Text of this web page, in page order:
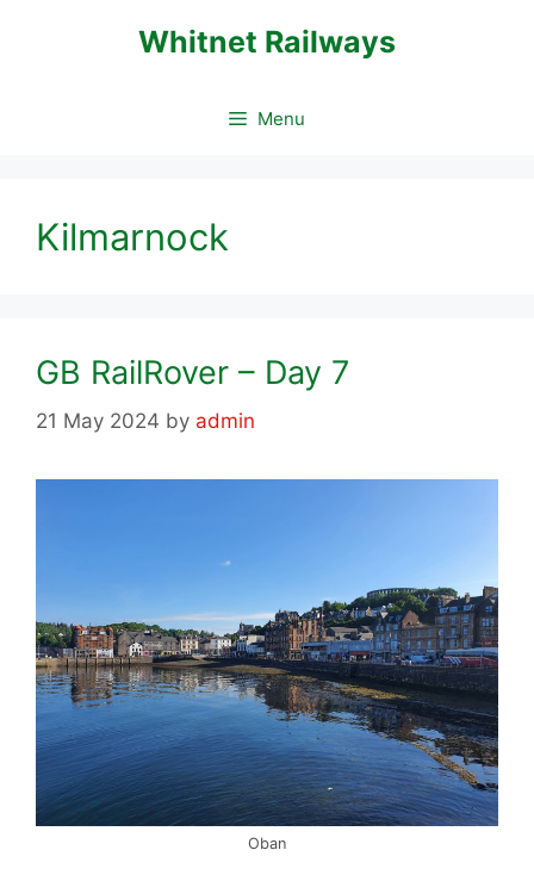
Whitnet Railways
Menu
Kilmarnock
GB RailRover – Day 7
21 May 2024 by admin
Oban